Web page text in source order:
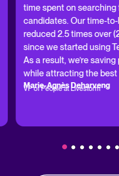
time spent on
candidates. Our time-
reduced 2.5 times over
since we started using
As a result, we’re
while attracting the best
Marie-Agnès Deharveng
VP of People at Livestorm